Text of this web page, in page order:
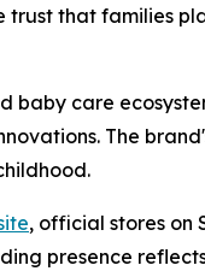
that families
care
The
, official stores on
presence